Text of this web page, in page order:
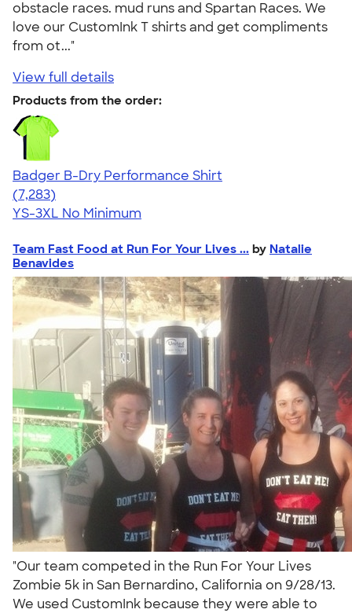
obstacle races. mud runs and Spartan Races. We
love our CustomInk T shirts and get compliments
from ot..."
View full details
Products from the order:
Badger B-Dry Performance Shirt
4.57
7283
(7,283)
YS-3XL No Minimum
Team Fast Food at Run For Your Lives ... by Natalie
Benavides
"Our team competed in the Run For Your Lives
Zombie 5k in San Bernardino, California on 9/28/13.
We used CustomInk because they were able to